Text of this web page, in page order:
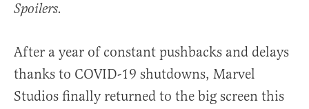
Spoilers.
After a year of constant pushbacks and delays
thanks to COVID-19 shutdowns, Marvel
Studios finally returned to the big screen this